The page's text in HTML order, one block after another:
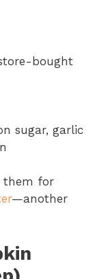
bought
sugar, garlic
them for
—another